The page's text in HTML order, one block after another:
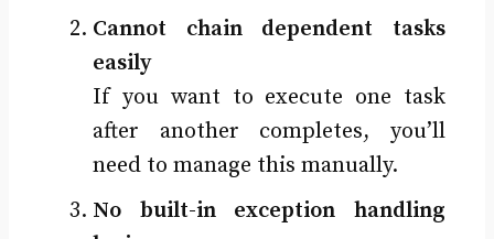
Cannot chain dependent tasks
easily
If you want to execute one task
after another completes, you’ll
need to manage this manually.
No built-in exception handling